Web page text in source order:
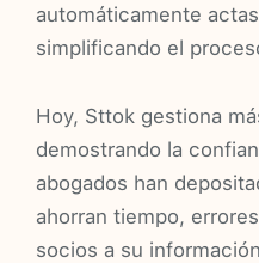
automáticamente
simplificando el
Hoy, Sttok gestiona
demostrando la
abogados han
ahorran tiempo,
socios a su